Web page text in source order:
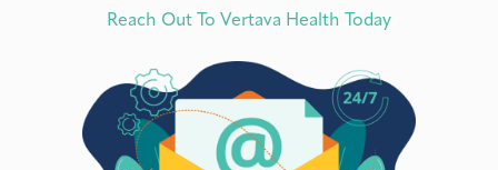
Reach Out To Vertava Health Today